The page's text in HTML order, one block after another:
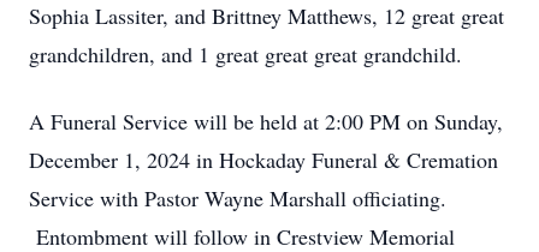
Sophia Lassiter, and Brittney Matthews, 12 great great
grandchildren, and 1 great great great grandchild.
A Funeral Service will be held at 2:00 PM on Sunday,
December 1, 2024 in Hockaday Funeral & Cremation
Service with Pastor Wayne Marshall officiating.
Entombment will follow in Crestview Memorial